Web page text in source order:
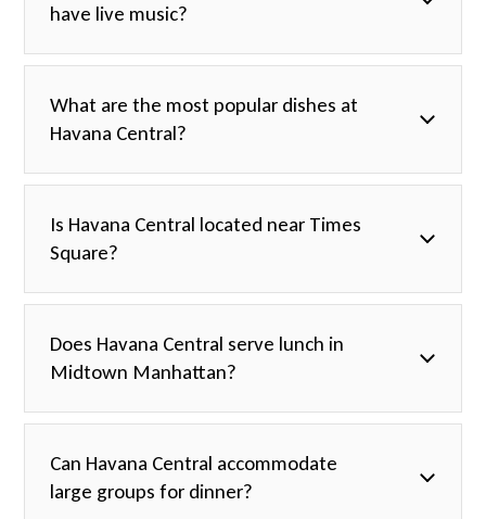
have live music?
What are the most popular dishes at
Havana Central?
Is Havana Central located near Times
Square?
Does Havana Central serve lunch in
Midtown Manhattan?
Can Havana Central accommodate
large groups for dinner?